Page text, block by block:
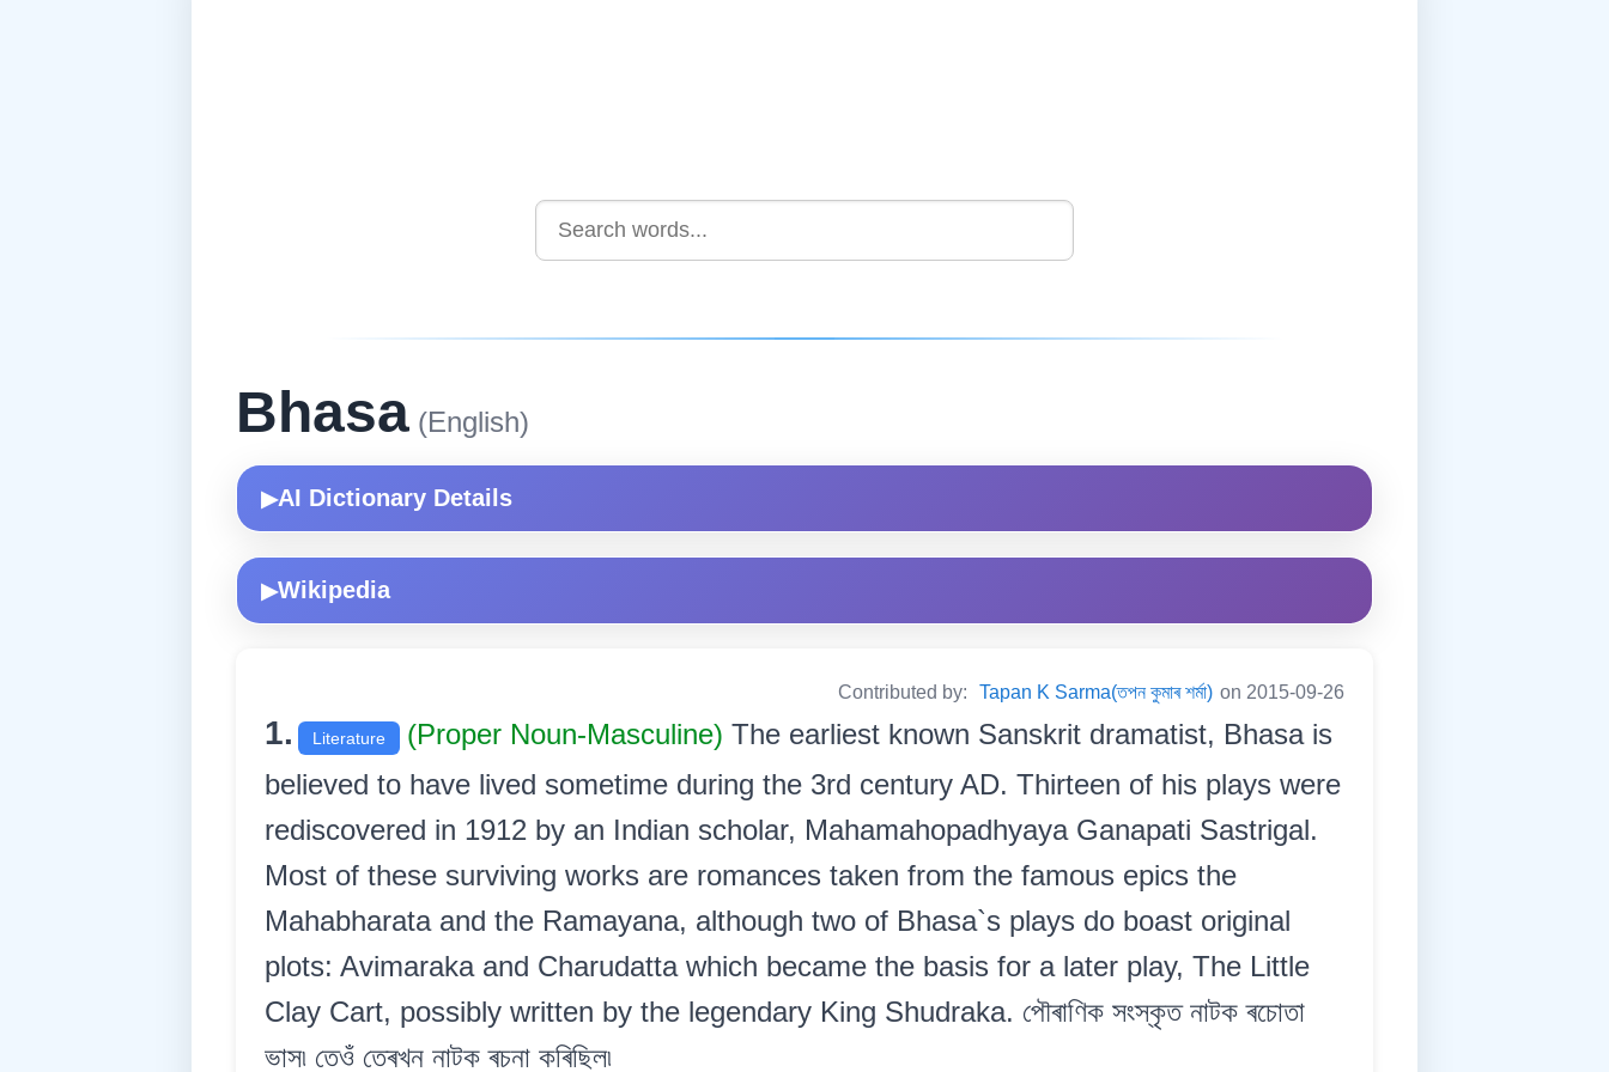
Bhasa (English)
▶AI Dictionary Details
▶Wikipedia
Contributed by: Tapan K Sarma(তপন কুমাৰ শৰ্মা) on 2015-09-26
1. Literature (Proper Noun-Masculine) The earliest known Sanskrit dramatist, Bhasa is
believed to have lived sometime during the 3rd century AD. Thirteen of his plays were
rediscovered in 1912 by an Indian scholar, Mahamahopadhyaya Ganapati Sastrigal.
Most of these surviving works are romances taken from the famous epics the
Mahabharata and the Ramayana, although two of Bhasa`s plays do boast original
plots: Avimaraka and Charudatta which became the basis for a later play, The Little
Clay Cart, possibly written by the legendary King Shudraka. পৌৰাণিক সংস্কৃত নাটক ৰচোতা
ভাস৷ তেওঁ তেৰখন নাটক ৰচনা কৰিছিল৷